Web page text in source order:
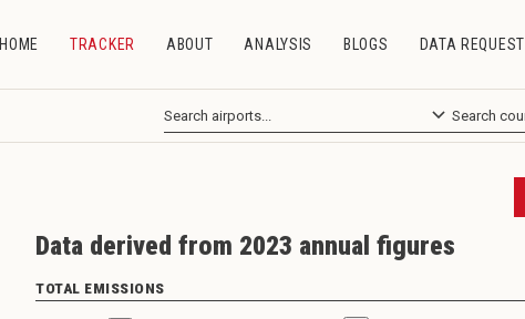
HOME TRACKER ABOUT ANALYSIS BLOGS DATA REQUEST
Data derived from 2023 annual figures
TOTAL EMISSIONS